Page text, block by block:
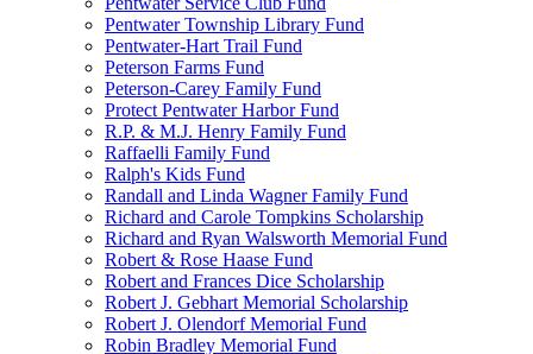
Pentwater Township Library Fund
Pentwater-Hart Trail Fund
Peterson Farms Fund
Peterson-Carey Family Fund
Protect Pentwater Harbor Fund
R.P. & M.J. Henry Family Fund
Raffaelli Family Fund
Ralph's Kids Fund
Randall and Linda Wagner Family Fund
Richard and Carole Tompkins Scholarship
Richard and Ryan Walsworth Memorial Fund
Robert & Rose Haase Fund
Robert and Frances Dice Scholarship
Robert J. Gebhart Memorial Scholarship
Robert J. Olendorf Memorial Fund
Robin Bradley Memorial Fund